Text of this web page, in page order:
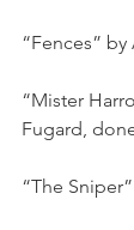
“Fences”
“Mister
Fugard,
“The